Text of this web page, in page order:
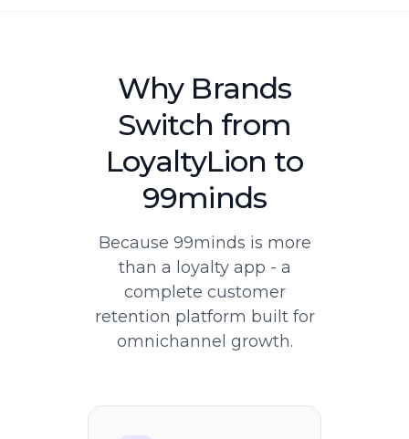
Why Brands
Switch from
LoyaltyLion to
99minds
Because 99minds is more
than a loyalty app - a
complete customer
retention platform built for
omnichannel growth.